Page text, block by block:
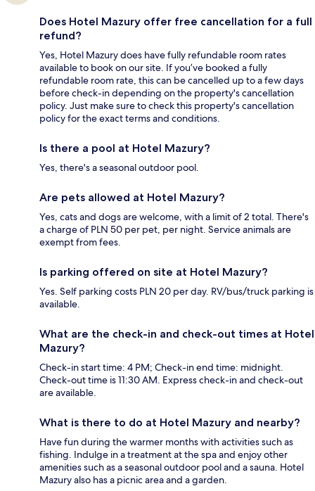
Does Hotel Mazury offer free cancellation for a full
refund?
Yes, Hotel Mazury does have fully refundable room rates
available to book on our site. If you’ve booked a fully
refundable room rate, this can be cancelled up to a few days
before check-in depending on the property's cancellation
policy. Just make sure to check this property's cancellation
policy for the exact terms and conditions.
Is there a pool at Hotel Mazury?
Yes, there's a seasonal outdoor pool.
Are pets allowed at Hotel Mazury?
Yes, cats and dogs are welcome, with a limit of 2 total. There's
a charge of PLN 50 per pet, per night. Service animals are
exempt from fees.
Is parking offered on site at Hotel Mazury?
Yes. Self parking costs PLN 20 per day. RV/bus/truck parking is
available.
What are the check-in and check-out times at Hotel
Mazury?
Check-in start time: 4 PM; Check-in end time: midnight.
Check-out time is 11:30 AM. Express check-in and check-out
are available.
What is there to do at Hotel Mazury and nearby?
Have fun during the warmer months with activities such as
fishing. Indulge in a treatment at the spa and enjoy other
amenities such as a seasonal outdoor pool and a sauna. Hotel
Mazury also has a picnic area and a garden.